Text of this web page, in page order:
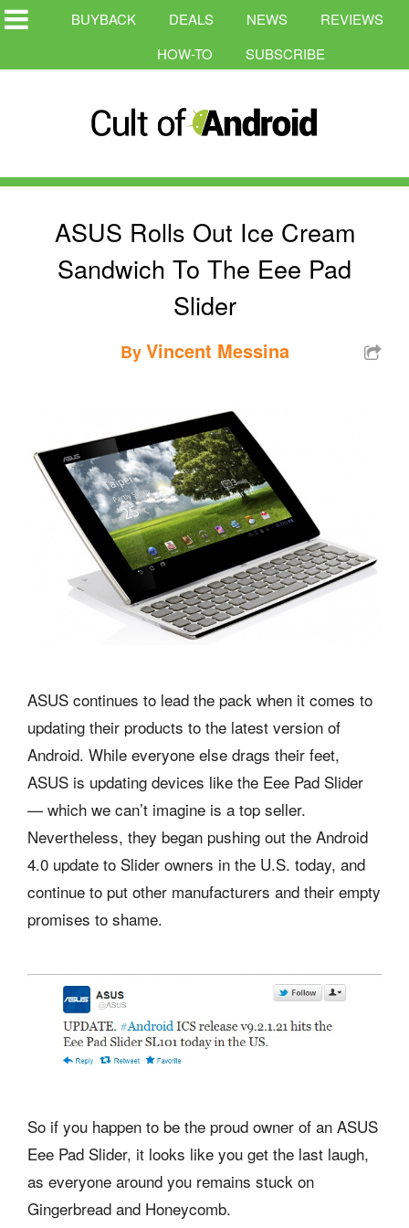
BUYBACK DEALS NEWS
REVIEWS
HOW-TO
SUBSCRIBE
ASUS Rolls Out Ice Cream
Sandwich To The Eee Pad
Slider
ByVincent Messina
ASUS continues to lead the pack when it comes to
updating their products to the latest version of
Android. While everyone else drags their feet,
ASUS is updating devices like the Eee Pad Slider
— which we can’t imagine is a top seller.
Nevertheless, they began pushing out the Android
4.0 update to Slider owners in the U.S. today, and
continue to put other manufacturers and their empty
promises to shame.
So if you happen to be the proud owner of an ASUS
Eee Pad Slider, it looks like you get the last laugh,
as everyone around you remains stuck on
Gingerbread and Honeycomb.